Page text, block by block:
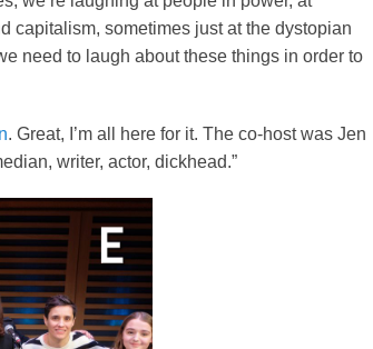
capitalism, sometimes just at the dystopian
need to laugh about these things in order to
. Great, I’m all here for it. The co-host was Jen
writer, actor, dickhead.”